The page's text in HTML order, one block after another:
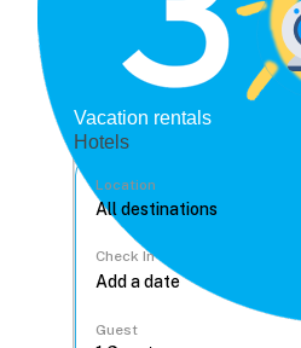
Vacation rentals
Hotels
Location
Check In
Guest